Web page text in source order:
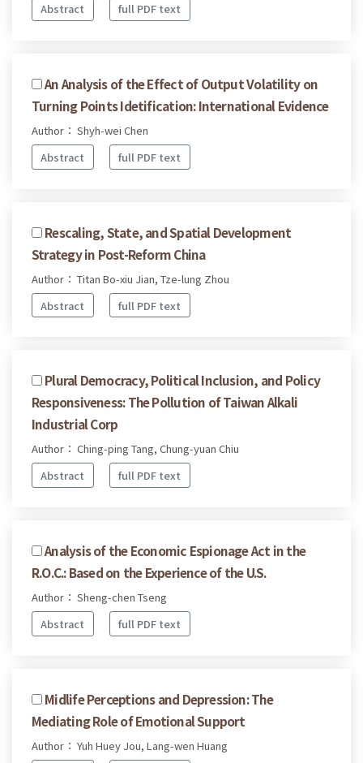
Abstract
full PDF text
An Analysis of the Effect of Output Volatility on
Turning Points Idetification: International Evidence
Author： Shyh-wei Chen
Abstract
full PDF text
Rescaling, State, and Spatial Development
Strategy in Post-Reform China
Author： Titan Bo-xiu Jian, Tze-lung Zhou
Abstract
full PDF text
Plural Democracy, Political Inclusion, and Policy
Responsiveness: The Pollution of Taiwan Alkali
Industrial Corp
Author： Ching-ping Tang, Chung-yuan Chiu
Abstract
full PDF text
Analysis of the Economic Espionage Act in the
R.O.C.: Based on the Experience of the U.S.
Author： Sheng-chen Tseng
Abstract
full PDF text
Midlife Perceptions and Depression: The
Mediating Role of Emotional Support
Author： Yuh Huey Jou, Lang-wen Huang